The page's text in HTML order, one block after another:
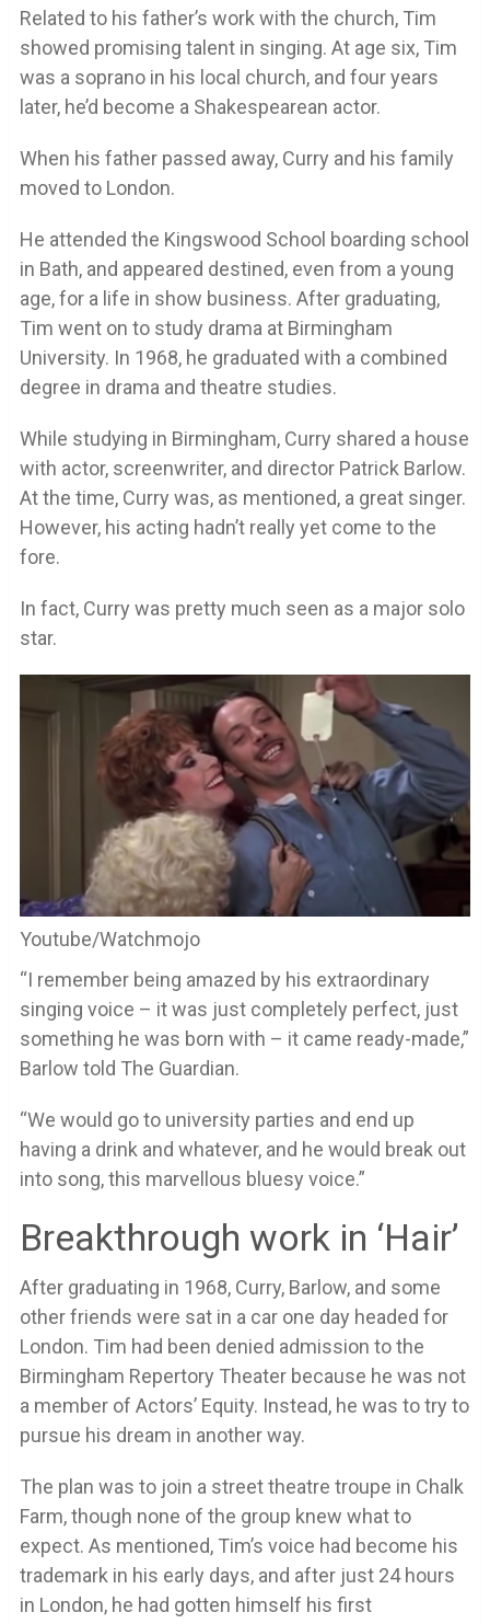
Related to his father’s work with the church, Tim
showed promising talent in singing. At age six, Tim
was a soprano in his local church, and four years
later, he’d become a Shakespearean actor.
When his father passed away, Curry and his family
moved to London.
He attended the Kingswood School boarding school
in Bath, and appeared destined, even from a young
age, for a life in show business. After graduating,
Tim went on to study drama at Birmingham
University. In 1968, he graduated with a combined
degree in drama and theatre studies.
While studying in Birmingham, Curry shared a house
with actor, screenwriter, and director Patrick Barlow.
At the time, Curry was, as mentioned, a great singer.
However, his acting hadn’t really yet come to the
fore.
In fact, Curry was pretty much seen as a major solo
star.
Youtube/Watchmojo
“I remember being amazed by his extraordinary
singing voice – it was just completely perfect, just
something he was born with – it came ready-made,”
Barlow told The Guardian.
“We would go to university parties and end up
having a drink and whatever, and he would break out
into song, this marvellous bluesy voice.”
Breakthrough work in ‘Hair’
After graduating in 1968, Curry, Barlow, and some
other friends were sat in a car one day headed for
London. Tim had been denied admission to the
Birmingham Repertory Theater because he was not
a member of Actors’ Equity. Instead, he was to try to
pursue his dream in another way.
The plan was to join a street theatre troupe in Chalk
Farm, though none of the group knew what to
expect. As mentioned, Tim’s voice had become his
trademark in his early days, and after just 24 hours
in London, he had gotten himself his first